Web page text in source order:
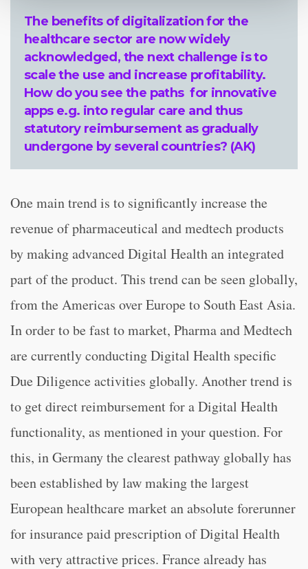
The benefits of digitalization for the
healthcare sector are now widely
acknowledged, the next challenge is to
scale the use and increase profitability.
How do you see the paths for innovative
apps e.g. into regular care and thus
statutory reimbursement as gradually
undergone by several countries? (AK)
One main trend is to significantly increase the
revenue of pharmaceutical and medtech products
by making advanced Digital Health an integrated
part of the product. This trend can be seen globally,
from the Americas over Europe to South East Asia.
In order to be fast to market, Pharma and Medtech
are currently conducting Digital Health specific
Due Diligence activities globally. Another trend is
to get direct reimbursement for a Digital Health
functionality, as mentioned in your question. For
this, in Germany the clearest pathway globally has
been established by law making the largest
European healthcare market an absolute forerunner
for insurance paid prescription of Digital Health
with very attractive prices. France already has